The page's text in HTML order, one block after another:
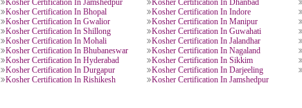
Kosher Certification In Lucknow Kosher Certification In
Kosher Certification In Ghaziabad Kosher Certification In
Kosher Certification In Meerut Kosher Certification In
Kosher Certification In Dehradun Kosher Certification In
Kosher Certification In Roorkee Kosher Certification In
Kosher Certification In Chandausi Kosher Certification In
Kosher Certification In Kota Kosher Certification In
Kosher Certification In Maharastra Kosher Certification In